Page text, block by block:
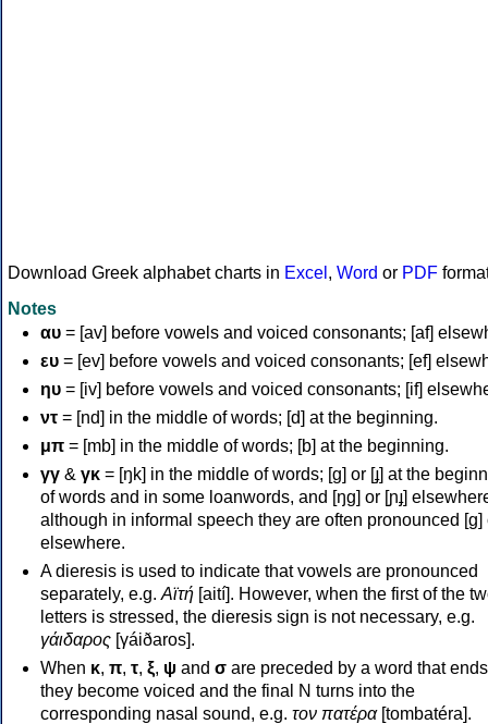
Download Greek alphabet charts in Excel , Word or PDF
Notes
αυ = [av] before vowels and voiced consonants; [af]
ευ = [ev] before vowels and voiced consonants; [ef]
ηυ = [iv] before vowels and voiced consonants; [if]
ντ = [nd] in the middle of words; [d] at the beginning.
μπ = [mb] in the middle of words; [b] at the beginning.
γγ & γκ = [ŋk] in the middle of words; [ɡ] or [ɟ] at the
of words and in some loanwords, and [ŋɡ] or [ɲɟ]
although in informal speech they are often pronounced [ɡ]
elsewhere.
A dieresis is used to indicate that vowels are pronounced
separately, e.g. Αϊτή [aití]. However, when the first of the
letters is stressed, the dieresis sign is not necessary, e.g.
γάιδαρος [γáiðaros].
When κ, π, τ, ξ, ψ and σ are preceded by a word that
they become voiced and the final N turns into the
corresponding nasal sound, e.g. τον πατέρα[tombatéra].